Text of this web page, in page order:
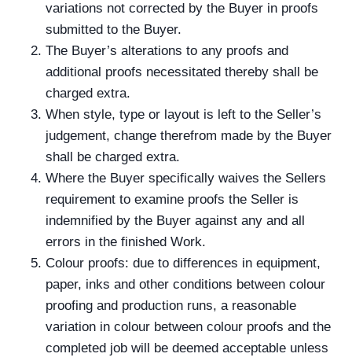
variations not corrected by the Buyer in proofs
submitted to the Buyer.
The Buyer’s alterations to any proofs and
additional proofs necessitated thereby shall be
charged extra.
When style, type or layout is left to the Seller’s
judgement, change therefrom made by the Buyer
shall be charged extra.
Where the Buyer specifically waives the Sellers
requirement to examine proofs the Seller is
indemnified by the Buyer against any and all
errors in the finished Work.
Colour proofs: due to differences in equipment,
paper, inks and other conditions between colour
proofing and production runs, a reasonable
variation in colour between colour proofs and the
completed job will be deemed acceptable unless